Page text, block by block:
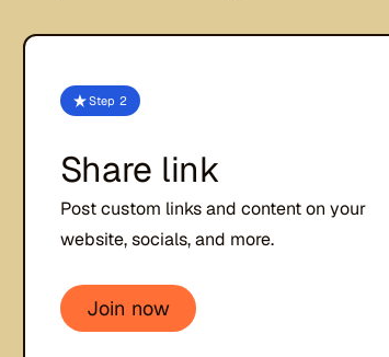
Step 2
Share link
Post custom links and content on your
website, socials, and more.
Join now